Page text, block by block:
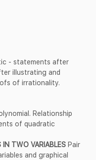
- statements after
illustrating and
of irrationality.
Relationship
of quadratic
IN TWO VARIABLES Pair
and graphical